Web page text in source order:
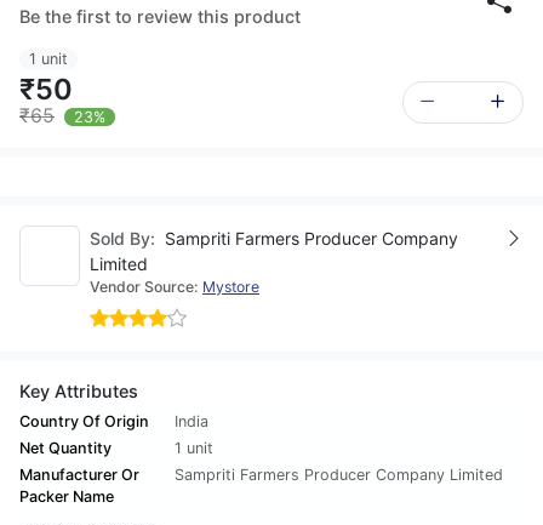
Be the first to review this product
1 unit
₹50
₹65 23%
Sold By: Sampriti Farmers Producer Company
Limited
Vendor Source: Mystore
Key Attributes
Country Of Origin
India
Net Quantity
1 unit
Manufacturer Or
Packer Name
Sampriti Farmers Producer Company Limited